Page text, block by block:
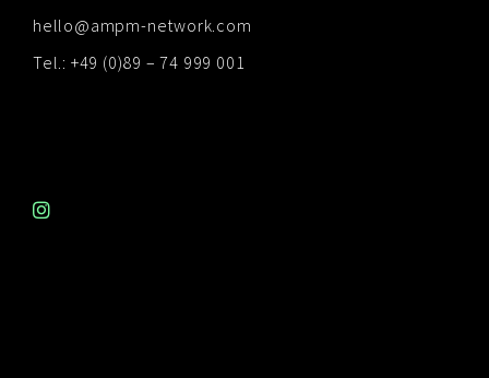
hello@ampm-network.com
Tel.: +49 (0)89 – 74 999 001